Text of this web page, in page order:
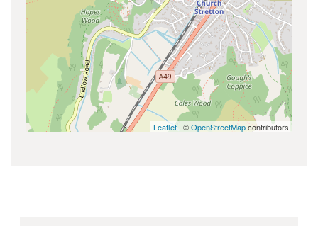
Leaflet| ©OpenStreetMapcontributors